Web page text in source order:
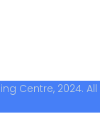
Centre, 2024. All